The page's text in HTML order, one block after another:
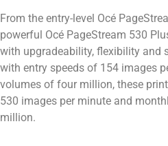
From the entry-level Océ
powerful Océ PageStream 530
with upgradeability, flexibility and
with entry speeds of 154 images
volumes of four million, these
530 images per minute and
million.